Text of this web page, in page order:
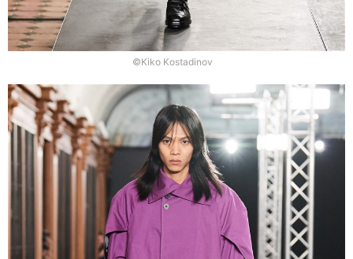
©Kiko Kostadinov